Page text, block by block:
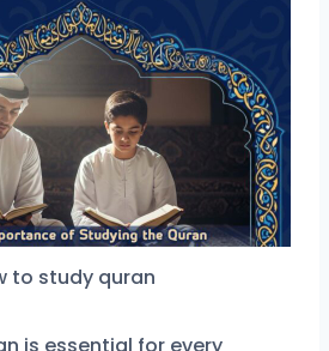
to study quran
is essential for every